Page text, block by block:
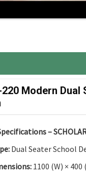
ROI.
Modern Dual
–
Dual Seater School
1100 (W) ×